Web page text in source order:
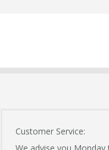
Customer Service: